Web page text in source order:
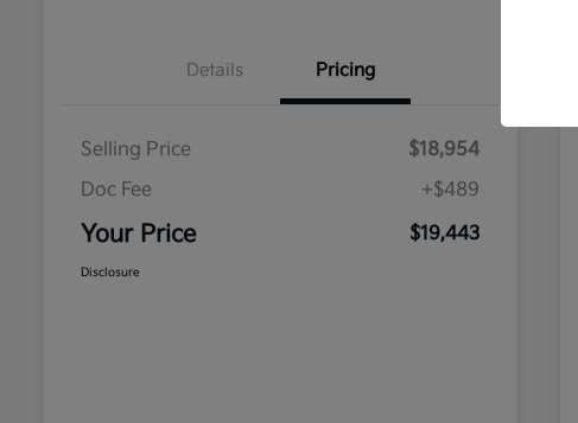
Details Pricing
Selling Price
$18,954
Doc Fee
+$489
Your Price $19,443
Disclosure